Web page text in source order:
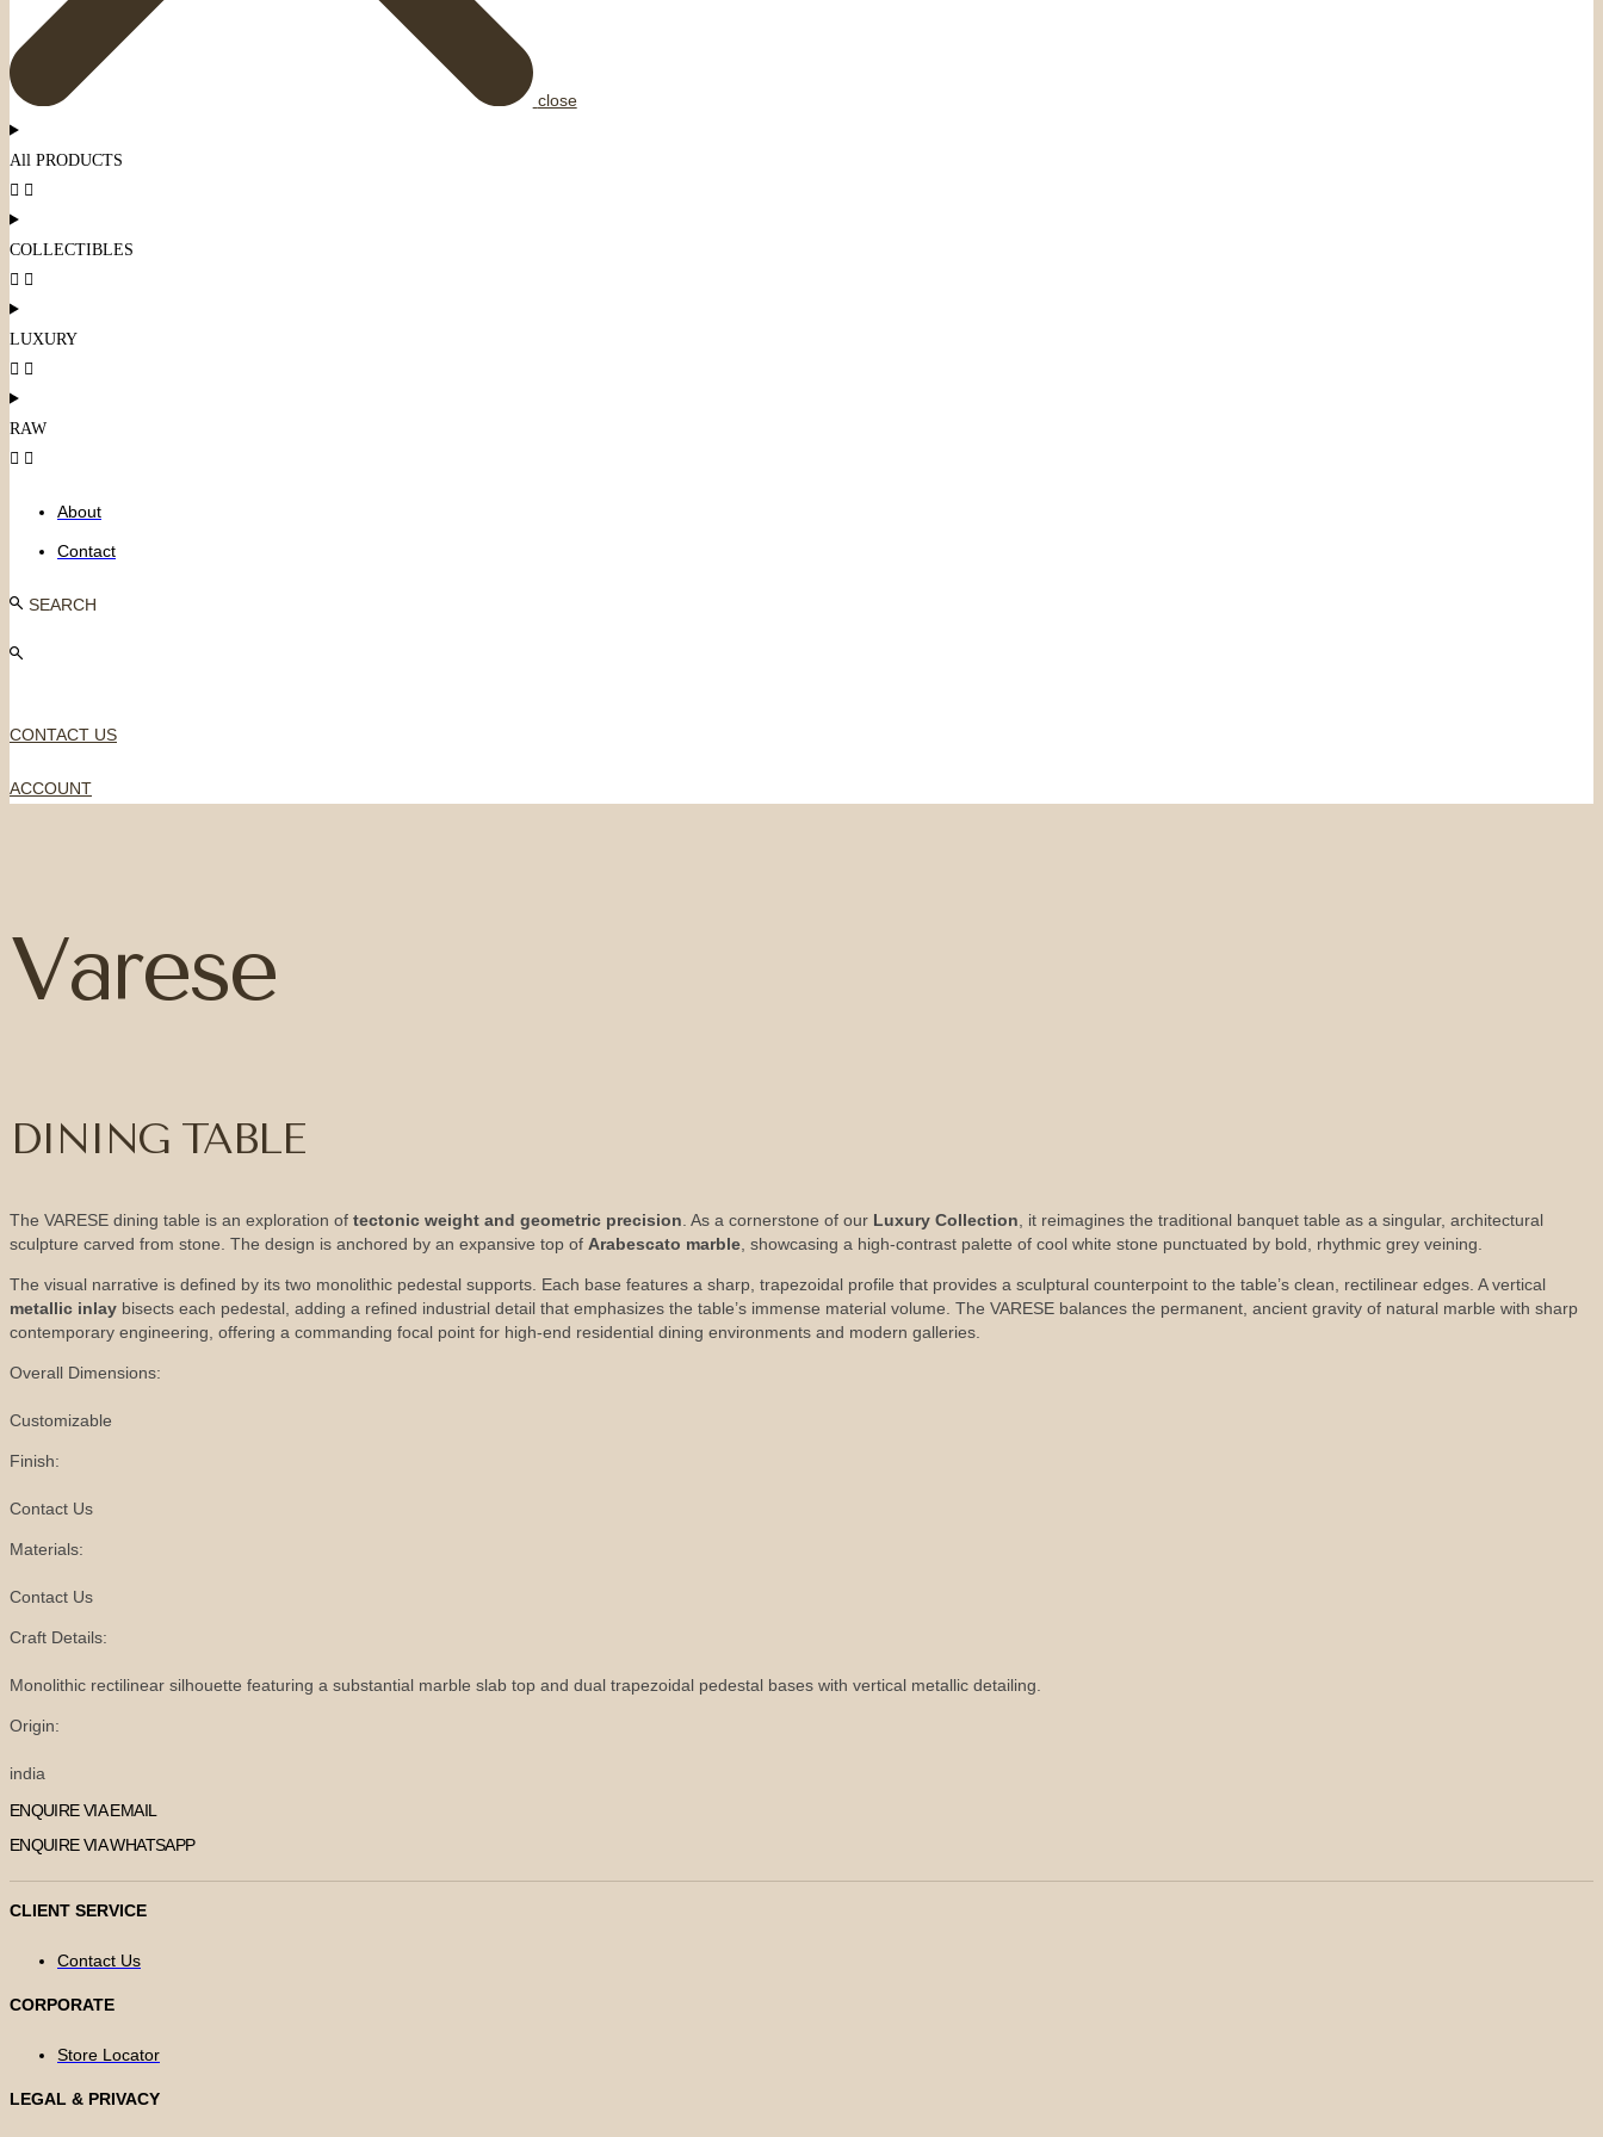
close
All PRODUCTS
COLLECTIBLES
LUXURY
RAW
About
Contact
SEARCH
CONTACT US
ACCOUNT
Varese
DINING TABLE
The VARESE dining table is an exploration of tectonic weight and geometric precision. As a cornerstone of our Luxury Collection, it reimagines the traditional banquet table as a singular, architectural
sculpture carved from stone. The design is anchored by an expansive top of Arabescato marble, showcasing a high-contrast palette of cool white stone punctuated by bold, rhythmic grey veining.
The visual narrative is defined by its two monolithic pedestal supports. Each base features a sharp, trapezoidal profile that provides a sculptural counterpoint to the table’s clean, rectilinear edges. A vertical
metallic inlay bisects each pedestal, adding a refined industrial detail that emphasizes the table’s immense material volume. The VARESE balances the permanent, ancient gravity of natural marble with sharp
contemporary engineering, offering a commanding focal point for high-end residential dining environments and modern galleries.
Overall Dimensions:
Customizable
Finish:
Contact Us
Materials:
Contact Us
Craft Details:
Monolithic rectilinear silhouette featuring a substantial marble slab top and dual trapezoidal pedestal bases with vertical metallic detailing.
Origin:
india
ENQUIRE VIA EMAIL
ENQUIRE VIA WHATSAPP
CLIENT SERVICE
Contact Us
CORPORATE
Store Locator
LEGAL & PRIVACY